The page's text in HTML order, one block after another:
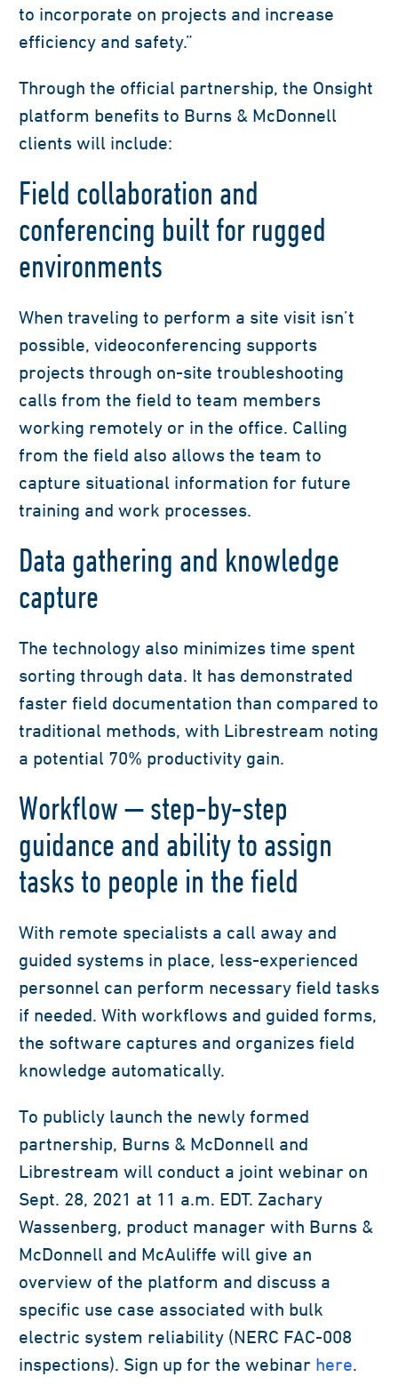
to incorporate on projects and increase
efficiency and safety.”
Through the official partnership, the Onsight
platform benefits to Burns & McDonnell
clients will include:
Field collaboration and
conferencing built for rugged
environments
When traveling to perform a site visit isn’t
possible, videoconferencing supports
projects through on-site troubleshooting
calls from the field to team members
working remotely or in the office. Calling
from the field also allows the team to
capture situational information for future
training and work processes.
Data gathering and knowledge
capture
The technology also minimizes time spent
sorting through data. It has demonstrated
faster field documentation than compared to
traditional methods, with Librestream noting
a potential 70% productivity gain.
Workflow — step-by-step
guidance and ability to assign
tasks to people in the field
With remote specialists a call away and
guided systems in place, less-experienced
personnel can perform necessary field tasks
if needed. With workflows and guided forms,
the software captures and organizes field
knowledge automatically.
To publicly launch the newly formed
partnership, Burns & McDonnell and
Librestream will conduct a joint webinar on
Sept. 28, 2021 at 11 a.m. EDT. Zachary
Wassenberg, product manager with Burns &
McDonnell and McAuliffe will give an
overview of the platform and discuss a
specific use case associated with bulk
electric system reliability (NERC FAC-008
inspections). Sign up for the webinar here.